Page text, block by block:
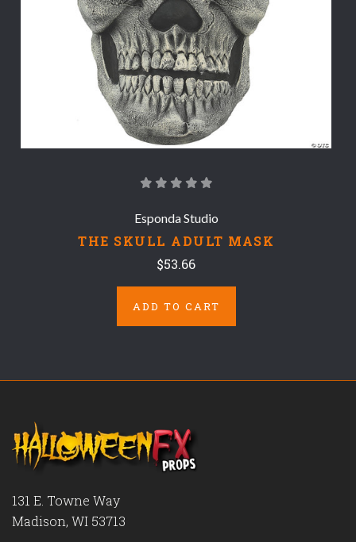
Esponda Studio
THE SKULL ADULT MASK
$53.66
ADD TO CART
131 E. Towne Way
Madison, WI 53713